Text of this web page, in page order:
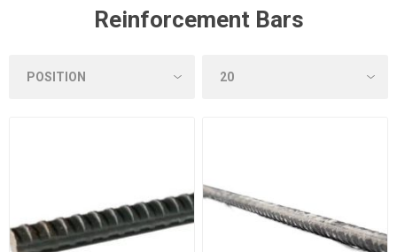
Reinforcement Bars